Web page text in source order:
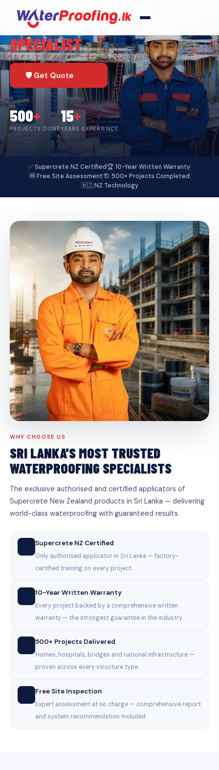
🏆 SRI LANKA'S #1
WATERPROOFING
SPECIALIST
🛡️ Get Quote
500+
PROJECTS DONE
15+
YEARS EXPERIENCE
✅ Supercrete NZ Certified🏆 10-Year Written Warranty
🆓 Free Site Assessment🏗️ 500+ Projects Completed
🇳🇿 NZ Technology
WHY CHOOSE US
SRI LANKA'S MOST TRUSTED
WATERPROOFING SPECIALISTS
The exclusive authorised and certified applicators of
Supercrete New Zealand products in Sri Lanka — delivering
world-class waterproofing with guaranteed results.
Supercrete NZ Certified
Only authorised applicator in Sri Lanka — factory-
certified training on every project.
10-Year Written Warranty
Every project backed by a comprehensive written
warranty — the strongest guarantee in the industry.
500+ Projects Delivered
Homes, hospitals, bridges and national infrastructure —
proven across every structure type.
Free Site Inspection
Expert assessment at no charge — comprehensive report
and system recommendation included.